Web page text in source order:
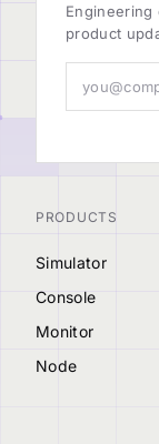
product
PRODUCTS
Simulator
Console
Monitor
Node